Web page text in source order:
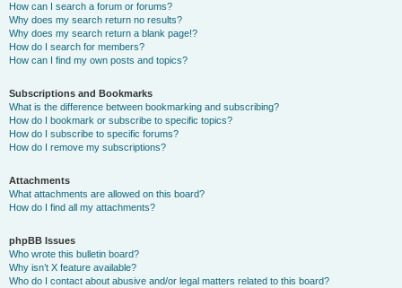
How can I search a forum or forums?
Why does my search return no results?
Why does my search return a blank page!?
How do I search for members?
How can I find my own posts and topics?
Subscriptions and Bookmarks
What is the difference between bookmarking and subscribing?
How do I bookmark or subscribe to specific topics?
How do I subscribe to specific forums?
How do I remove my subscriptions?
Attachments
What attachments are allowed on this board?
How do I find all my attachments?
phpBB Issues
Who wrote this bulletin board?
Why isn’t X feature available?
Who do I contact about abusive and/or legal matters related to this board?